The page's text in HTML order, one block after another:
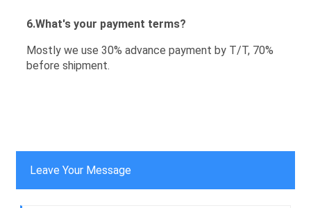
6.What's your payment terms?
Mostly we use 30% advance payment by T/T, 70%
before shipment.
Leave Your Message